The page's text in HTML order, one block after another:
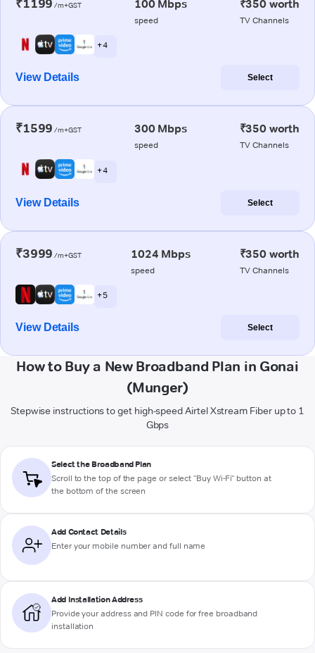
₹1199 /m+GST 100 Mbps
speed
₹350 worth
TV Channels
+ 4
View Details Select
₹1599 /m+GST 300 Mbps
speed
₹350 worth
TV Channels
+ 4
View Details Select
₹3999 /m+GST 1024 Mbps
speed
₹350 worth
TV Channels
+ 5
View Details Select
How to Buy a New Broadband Plan in Gonai
(Munger)
Stepwise instructions to get high-speed Airtel Xstream Fiber up to 1
Gbps
Select the Broadband Plan
Scroll to the top of the page or select "Buy Wi-Fi" button at
the bottom of the screen
Add Contact Details
Enter your mobile number and full name
Add Installation Address
Provide your address and PIN code for free broadband
installation